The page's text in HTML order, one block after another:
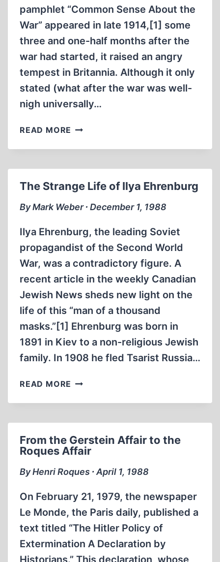
pamphlet “Common Sense About the
War” appeared in late 1914,[1] some
three and one-half months after the
war had started, it raised an angry
tempest in Britannia. Although it only
stated (what after the war was well-
nigh universally…
READ MORE GEORGE
SHAW’S
THE
MAY
The Strange Life of Ilya Ehrenburg
By Mark Weber ∙ December 1, 1988
Ilya Ehrenburg, the leading Soviet
propagandist of the Second World
War, was a contradictory figure. A
recent article in the weekly Canadian
Jewish News sheds new light on the
life of this “man of a thousand
masks.”[1] Ehrenburg was born in
1891 in Kiev to a non-religious Jewish
family. In 1908 he fled Tsarist Russia…
READ MORE THE
LIFE
EHRENBURG
From the Gerstein Affair to the
Roques Affair
By Henri Roques ∙ April 1, 1988
On February 21, 1979, the newspaper
Le Monde, the Paris daily, published a
text titled “The Hitler Policy of
Extermination A Declaration by
Historians.” This declaration, whose